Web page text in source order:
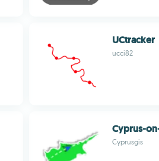
UCtracker
ucci82
Cyprus-
Cyprusgis